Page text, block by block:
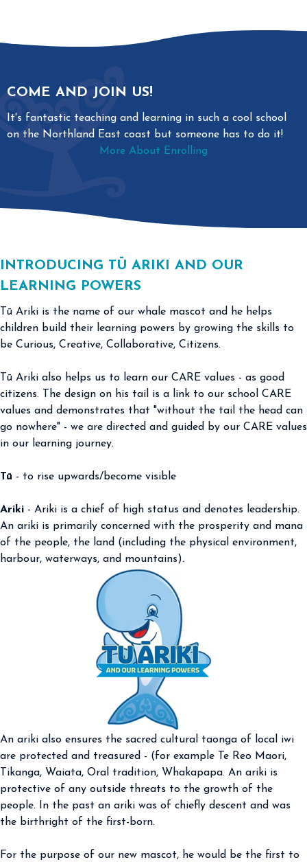
COME AND JOIN US!
It's fantastic teaching and learning in such a cool school
on the Northland East coast but someone has to do it!
More About Enrolling
INTRODUCING TŪ ARIKI AND OUR
LEARNING POWERS
Tū Ariki is the name of our whale mascot and he helps
children build their learning powers by growing the skills to
be Curious, Creative, Collaborative, Citizens.
Tū Ariki also helps us to learn our CARE values - as good
citizens. The design on his tail is a link to our school CARE
values and demonstrates that "without the tail the head can
go nowhere" - we are directed and guided by our CARE values
in our learning journey.
Tū - to rise upwards/become visible
Ariki - Ariki is a chief of high status and denotes leadership.
An ariki is primarily concerned with the prosperity and mana
of the people, the land (including the physical environment,
harbour, waterways, and mountains).
An ariki also ensures the sacred cultural taonga of local iwi
are protected and treasured - (for example Te Reo Maori,
Tikanga, Waiata, Oral tradition, Whakapapa. An ariki is
protective of any outside threats to the growth of the
people. In the past an ariki was of chiefly descent and was
the birthright of the first-born.
For the purpose of our new mascot, he would be the first to